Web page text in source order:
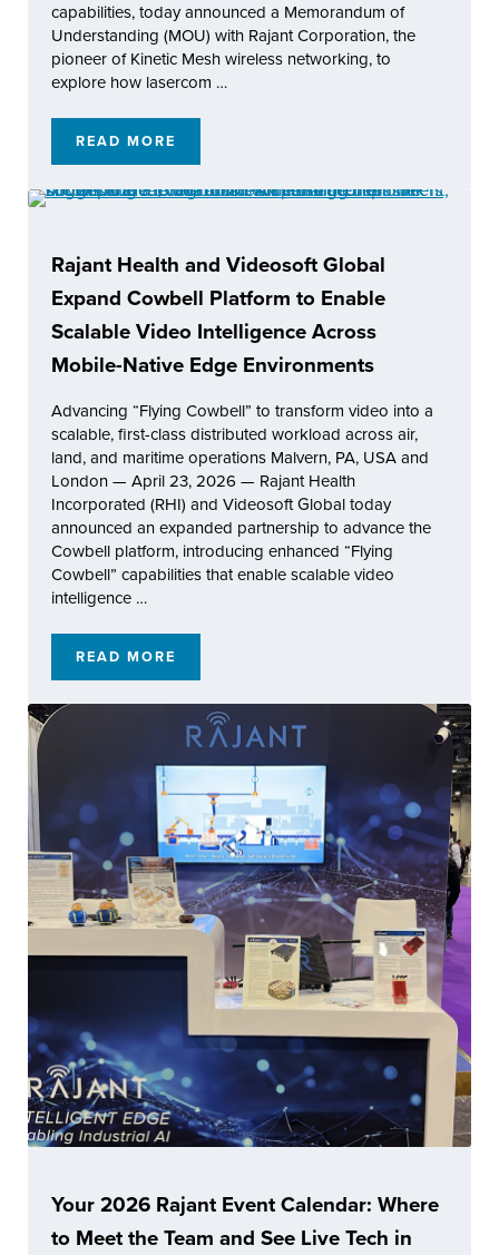
capabilities, today announced a Memorandum of
Understanding (MOU) with Rajant Corporation, the
pioneer of Kinetic Mesh wireless networking, to
explore how lasercom …
READ MORESPACERAKE INC. AND RAJANT
Rajant Health and Videosoft Global
Expand Cowbell Platform to Enable
Scalable Video Intelligence Across
Mobile-Native Edge Environments
Advancing “Flying Cowbell” to transform video into a
scalable, first-class distributed workload across air,
land, and maritime operations Malvern, PA, USA and
London — April 23, 2026 — Rajant Health
Incorporated (RHI) and Videosoft Global today
announced an expanded partnership to advance the
Cowbell platform, introducing enhanced “Flying
Cowbell” capabilities that enable scalable video
intelligence …
READ MORERAJANT HEALTH AND VIDEOSOFT GLOBAL
Your 2026 Rajant Event Calendar: Where
to Meet the Team and See Live Tech in